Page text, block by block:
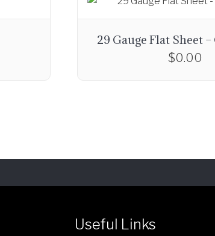
29 Gauge Flat Sheet
$0.00
Useful Links